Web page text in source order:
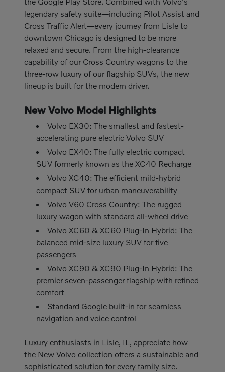
legendary safety suite—including Pilot Assist and
Cross Traffic Alert—every journey from Lisle to
downtown Chicago is designed to be more
relaxed and secure. From the high-clearance
capability of our Cross Country wagons to the
three-row luxury of our flagship SUVs, the new
lineup is built for the modern driver.
New Volvo Model Highlights
Volvo EX30: The smallest and fastest-
accelerating pure electric Volvo SUV
Volvo EX40: The fully electric compact
SUV formerly known as the XC40 Recharge
Volvo XC40: The efficient mild-hybrid
compact SUV for urban maneuverability
Volvo V60 Cross Country: The rugged
luxury wagon with standard all-wheel drive
Volvo XC60 & XC60 Plug-In Hybrid: The
balanced mid-size luxury SUV for five
passengers
Volvo XC90 & XC90 Plug-In Hybrid: The
premier seven-passenger flagship with refined
comfort
Standard Google built-in for seamless
navigation and voice control
Luxury enthusiasts in Lisle, IL, appreciate how
the New Volvo collection offers a sustainable and
sophisticated solution for every family size.